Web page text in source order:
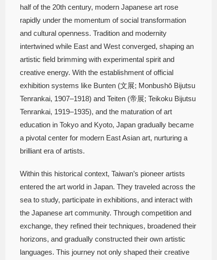
half of the 20th century, modern Japanese art rose
rapidly under the momentum of social transformation
and cultural openness. Tradition and modernity
intertwined while East and West converged, shaping an
artistic field brimming with experimental spirit and
creative energy. With the establishment of official
exhibition systems like Bunten (文展; Monbushō Bijutsu
Tenrankai, 1907–1918) and Teiten (帝展; Teikoku Bijutsu
Tenrankai, 1919–1935), and the maturation of art
education in Tokyo and Kyoto, Japan gradually became
a pivotal center for modern East Asian art, nurturing a
brilliant era of artists.
Within this historical context, Taiwan’s pioneer artists
entered the art world in Japan. They traveled across the
sea to study, participate in exhibitions, and interact with
the Japanese art community. Through competition and
exchange, they refined their techniques, broadened their
horizons, and gradually constructed their own artistic
languages. This journey not only shaped their creative